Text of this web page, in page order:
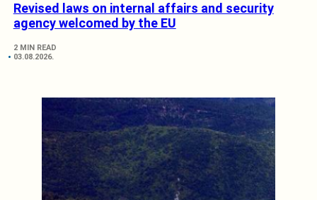
Revised laws on internal affairs and security
agency welcomed by the EU
2 MIN READ
03.08.2026.